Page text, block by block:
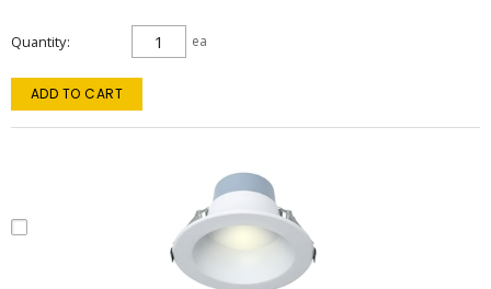
Quantity ea
ADD TO CART